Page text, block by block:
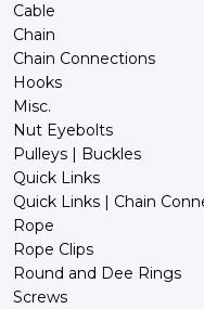
Cable
Chain
Chain Connections
Hooks
Misc.
Nut Eyebolts
Pulleys | Buckles
Quick Links
Quick Links | Chain
Rope
Rope Clips
Round and Dee Rings
Screws